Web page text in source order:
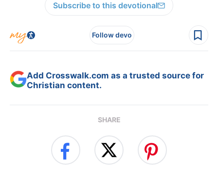
Subscribe to this devotional
Follow devo
Add Crosswalk.com as a trusted source for
Christian content.
SHARE